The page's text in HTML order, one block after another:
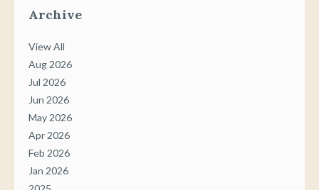
Archive
View All
Aug 2026
Jul 2026
Jun 2026
May 2026
Apr 2026
Feb 2026
Jan 2026